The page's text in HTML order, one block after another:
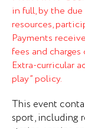
in full, by the
resources,
Payments
fees and
Extra-curricular
play” policy.
This event
sport, including